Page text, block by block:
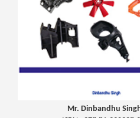
Mr. Dinbandhu